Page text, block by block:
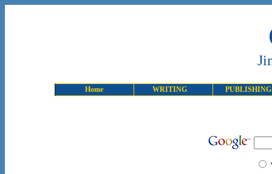
Home WRITING PUBLISHING